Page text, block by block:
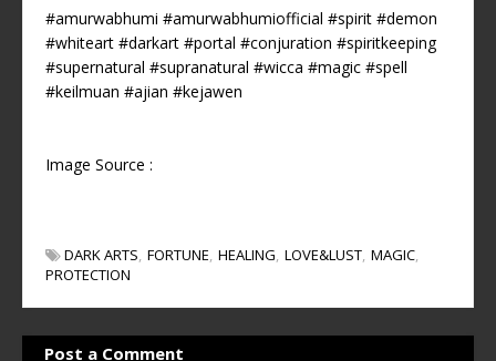
#amurwabhumi #amurwabhumiofficial #spirit #demon
#whiteart #darkart #portal #conjuration #spiritkeeping
#supernatural #supranatural #wicca #magic #spell
#keilmuan #ajian #kejawen
Image Source :
DARK ARTS FORTUNE HEALING LOVE&LUST MAGIC
PROTECTION
Post a Comment